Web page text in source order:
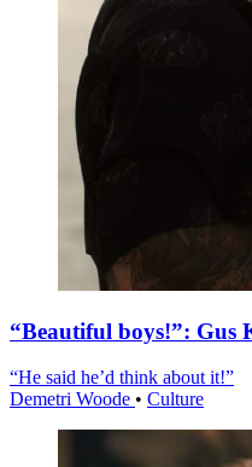
“Beautiful boys!”: Gus
“He said he’d think about it!”
Demetri Woode • Culture